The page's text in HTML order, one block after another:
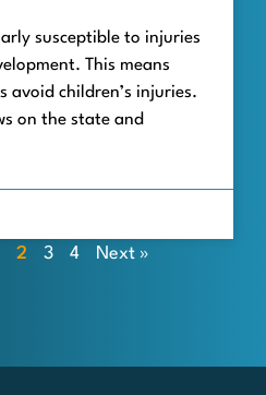
susceptible to injuries
This means
avoid children’s injuries.
on the state and
2 3 4 Next »